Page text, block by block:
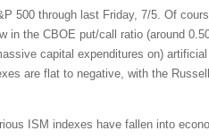
500 through last Friday, 7/5. Of
the CBOE put/call ratio (around
capital expenditures on)
are flat to negative, with the
ISM indexes have fallen into